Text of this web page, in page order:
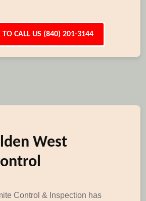
TO CALL US (840) 201-3144
West
Control & Inspection has